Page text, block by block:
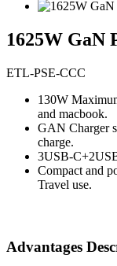
1625W GaN
ETL-PSE-CCC
130W
and macbook.
GAN Charger
charge.
3USB-
Compact and
Travel use.
Advantages